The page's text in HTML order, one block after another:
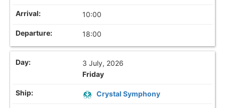
10:00
18:00
3 July, 2026
Friday
Crystal Symphony